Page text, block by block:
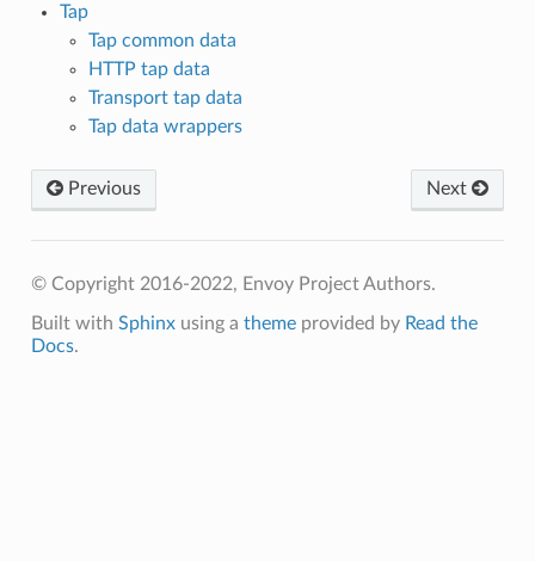
Tap
Tap common data
HTTP tap data
Transport tap data
Tap data wrappers
Next
Previous
© Copyright 2016-2022, Envoy Project Authors.
Built with Sphinxusing a themeprovided by Read the
Docs.